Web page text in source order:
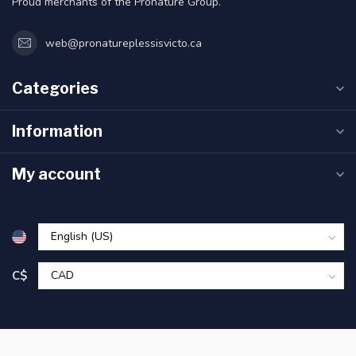
web@pronatureplessisvicto.ca
Categories
Information
My account
C$